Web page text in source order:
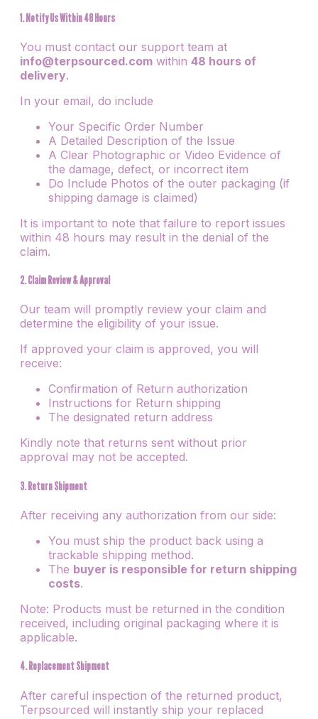
1. Notify Us Within 48 Hours
You must contact our support team at
info@terpsourced.com within 48 hours of
delivery.
In your email, do include
Your Specific Order Number
A Detailed Description of the Issue
A Clear Photographic or Video Evidence of
the damage, defect, or incorrect item
Do Include Photos of the outer packaging (if
shipping damage is claimed)
It is important to note that failure to report issues
within 48 hours may result in the denial of the
claim.
2. Claim Review & Approval
Our team will promptly review your claim and
determine the eligibility of your issue.
If approved your claim is approved, you will
receive:
Confirmation of Return authorization
Instructions for Return shipping
The designated return address
Kindly note that returns sent without prior
approval may not be accepted.
3. Return Shipment
After receiving any authorization from our side:
You must ship the product back using a
trackable shipping method.
The buyer is responsible for return shipping
costs.
Note: Products must be returned in the condition
received, including original packaging where it is
applicable.
4. Replacement Shipment
After careful inspection of the returned product,
Terpsourced will instantly ship your replaced